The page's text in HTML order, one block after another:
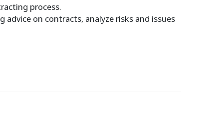
process.
on contracts, analyze risks and issues